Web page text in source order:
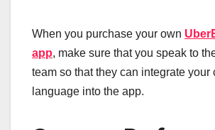
When you purchase your own
app, make sure that you speak to
team so that they can integrate your
language into the app.